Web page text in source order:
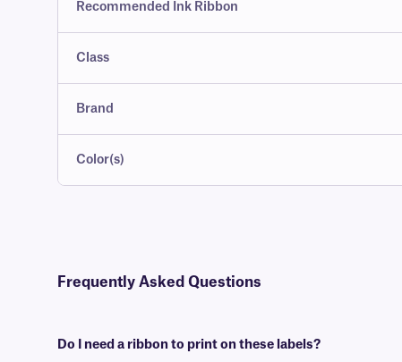
Recommended Ink Ribbon
Class
Brand
Color(s)
Frequently Asked Questions
Do I need a ribbon to print on these labels?